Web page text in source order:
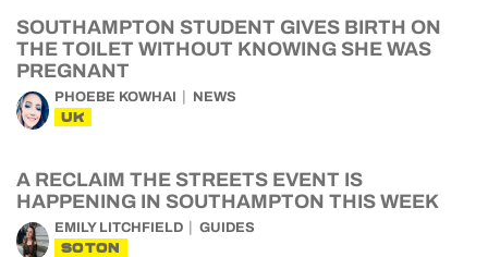
SOUTHAMPTON STUDENT GIVES BIRTH ON
THE TOILET WITHOUT KNOWING SHE WAS
PREGNANT
PHOEBE KOWHAI NEWS
UK
A RECLAIM THE STREETS EVENT IS
HAPPENING IN SOUTHAMPTON THIS WEEK
EMILY LITCHFIELD GUIDES
SOTON